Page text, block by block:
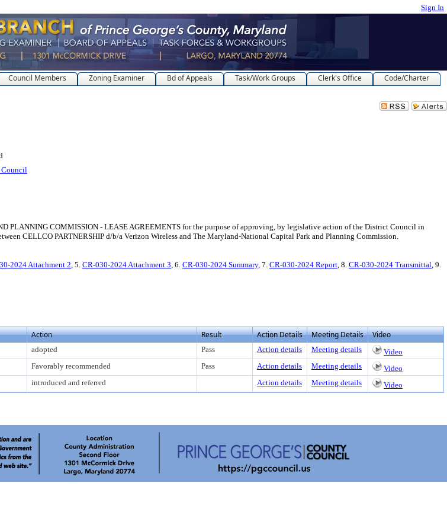
Sign In
Council Members Zoning Examiner Bd of Appeals Task/Work Groups Clerk's Office
Code/Charter
PLANNING COMMISSION - LEASE AGREEMENTS for the purpose of approving, by legislative action of the District Council in
CELLCO PARTNERSHIP d/b/a Verizon Wireless and The Maryland-National Capital Park and Planning Commission.
2024 Attachment 2, 5. CR-030-2024 Attachment 3, 6. CR-030-2024 Summary, 7. CR-030-2024 Report, 8. CR-030-2024 Transmittal, 9.
Action Result Action Details Meeting Details Video
adopted Pass Action details Meeting details
Video
Favorably recommended Pass Action details Meeting details
Video
introduced and referred Action details Meeting details Video